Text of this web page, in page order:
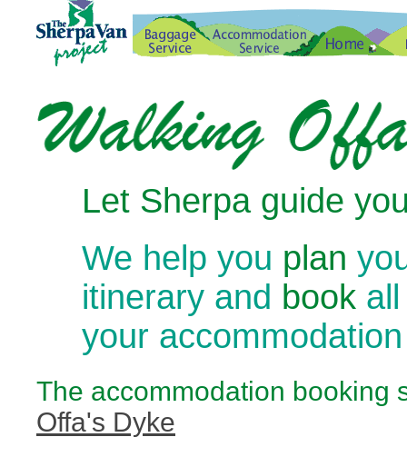
Let Sherpa guide
We help you plan
itinerary and book
your accommodation
The accommodation booking
Offa's Dyke